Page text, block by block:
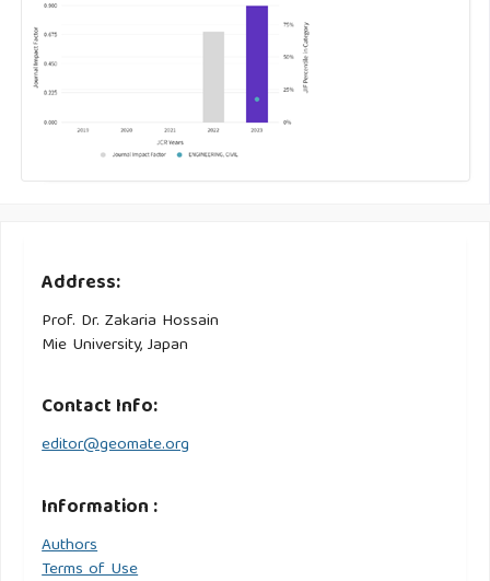
Address:
Prof. Dr. Zakaria Hossain
Mie University, Japan
Contact Info:
editor@geomate.org
Information :
Authors
Terms of Use